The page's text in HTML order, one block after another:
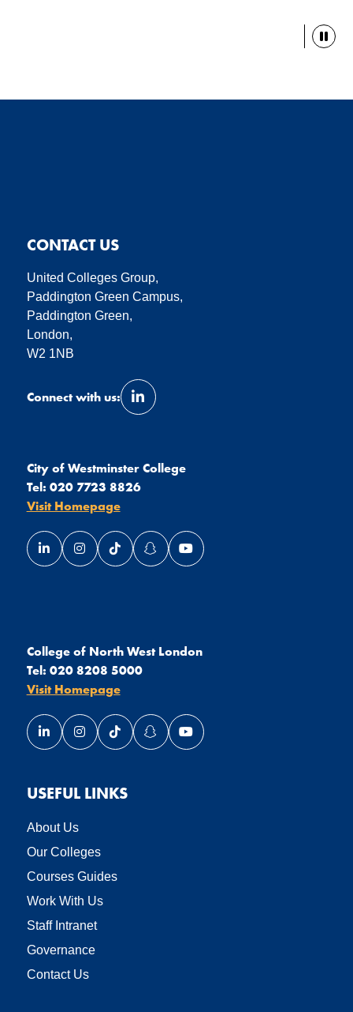
CONTACT US
United Colleges Group,
Paddington Green Campus,
Paddington Green,
London,
W2 1NB
Connect with us:
Link opens our LinkedIn page in a
City of Westminster College
Tel: 020 7723 8826
Visit Homepage
Link opens our LinkedIn page in a new window
Link opens our Instagram page in a new window
Link opens our TikTok page in a new
Link opens our Snapchat page in a
Link opens our YouTube
College of North West London
Tel: 020 8208 5000
Visit Homepage
Link opens our LinkedIn page in a new window
Link opens our Instagram page in a new window
Link opens our TikTok page in a new
Link opens our Snapchat page in a
Link opens our YouTube
USEFUL LINKS
About Us
Our Colleges
Courses Guides
Work With Us
Staff Intranet
Governance
Contact Us